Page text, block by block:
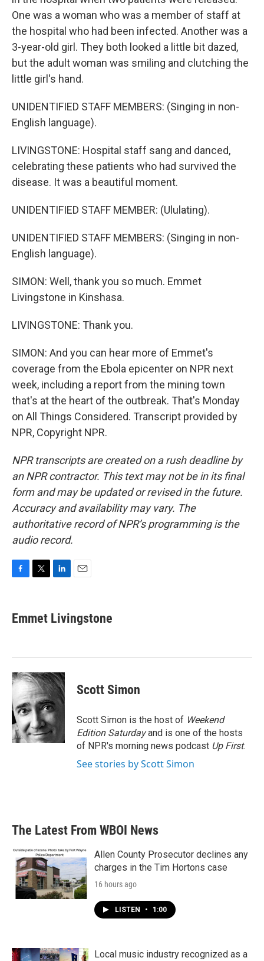
One was a woman who was a member of staff at
the hospital who had been infected. Another was a
3-year-old girl. They both looked a little bit dazed,
but the adult woman was smiling and clutching the
little girl's hand.
UNIDENTIFIED STAFF MEMBERS: (Singing in non-
English language).
LIVINGSTONE: Hospital staff sang and danced,
celebrating these patients who had survived the
disease. It was a beautiful moment.
UNIDENTIFIED STAFF MEMBER: (Ululating).
UNIDENTIFIED STAFF MEMBERS: (Singing in non-
English language).
SIMON: Well, thank you so much. Emmet
Livingstone in Kinshasa.
LIVINGSTONE: Thank you.
SIMON: And you can hear more of Emmet's
coverage from the Ebola epicenter on NPR next
week, including a report from the mining town
that's at the heart of the outbreak. That's Monday
on All Things Considered. Transcript provided by
NPR, Copyright NPR.
NPR transcripts are created on a rush deadline by
an NPR contractor. This text may not be in its final
form and may be updated or revised in the future.
Accuracy and availability may vary. The
authoritative record of NPR’s programming is the
audio record.
e
b
k
t
t
k
e
n
i
l
Emmet Livingstone
Scott Simon
Scott Simon is the host of Weekend
Edition Saturdayand is one of the hosts
of NPR's morning news podcast Up First.
See stories by Scott Simon
The Latest From WBOI News
Allen County Prosecutor declines any
charges in the Tim Hortons case
16 hours ago
LISTEN • 1:00
Local music industry recognized as a